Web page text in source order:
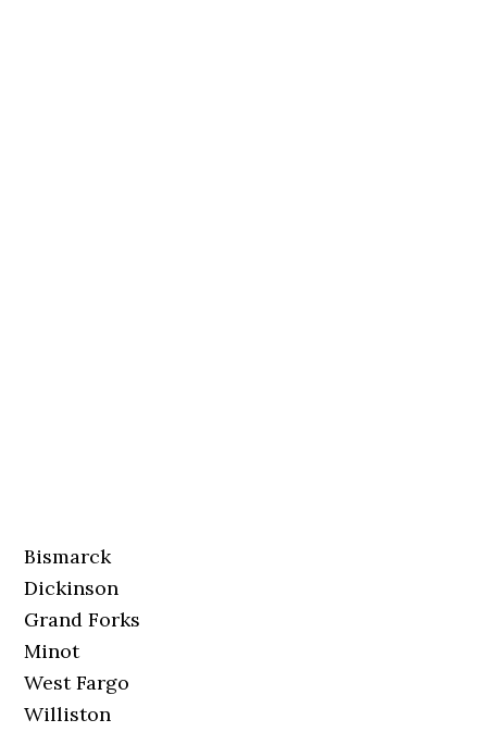
Bismarck
Dickinson
Grand Forks
Minot
West Fargo
Williston